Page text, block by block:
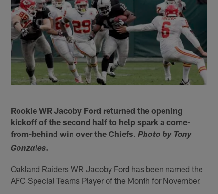
Rookie WR Jacoby Ford returned the opening
kickoff of the second half to help spark a come-
from-behind win over the Chiefs.Photo by Tony
Gonzales.
Oakland Raiders WR Jacoby Ford has been named the
AFC Special Teams Player of the Month for November.